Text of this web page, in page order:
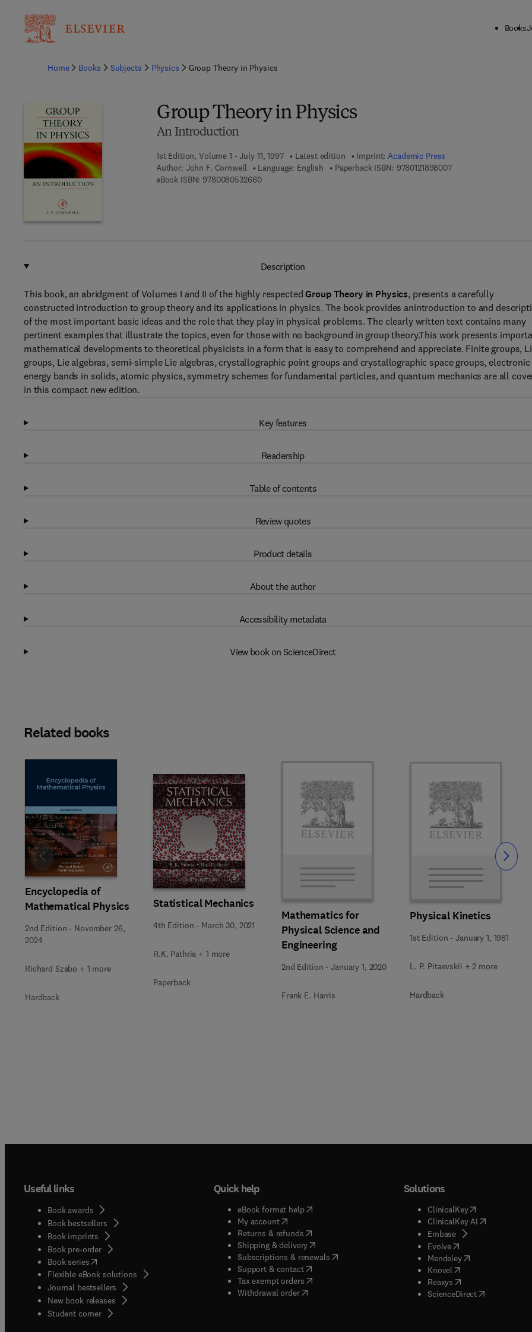
Books
Home
Books Subjects Physics Group Theory in Physics
Group Theory in Physics
An Introduction
1st Edition, Volume 1 - July 11, 1997 Latest edition Imprint:Academic Press
Author: John F. Cornwell Language: English Paperback ISBN: 97801218980079 7 8 - 0 - 1 2 - 1 8 9 8
eBook ISBN: 97800805326609 7 8 - 0 - 0 8 - 0 5 3 2 6 6 - 0
Description
This book, an abridgment of Volumes I and II of the highly respectedGroup Theory in Physics, presents a carefully
constructed introduction to group theory and its applications in physics. The book provides anintroduction to and
of the most important basic ideas and the role that they play in physical problems. The clearly written text contains many
pertinent examples that illustrate the topics, even for those with no background in group theory.This work presents
mathematical developments to theoretical physicists in a form that is easy to comprehend and appreciate. Finite groups,
groups, Lie algebras, semi-simple Lie algebras, crystallographic point groups and crystallographic space groups, electronic
energy bands in solids, atomic physics, symmetry schemes for fundamental particles, and quantum mechanics are all
in this compact new edition.
Key features
Readership
Table of contents
Review quotes
Product details
About the author
Accessibility metadata
View book on ScienceDirect
Related books
Encyclopedia of
Mathematical Physics
2nd Edition - November 26,
2024
Richard Szabo + 1 more
Hardback
Statistical Mechanics
4th Edition - March 30, 2021
R.K. Pathria + 1 more
Paperback
Mathematics for
Physical Science and
Engineering
2nd Edition -January 1, 2020
Frank E. Harris
Physical Kinetics
1st Edition -January 1, 1981
L. P. Pitaevskii + 2 more
Hardback
Slide Slide
Useful links
Book awards
Book bestsellers
Book imprints
Book pre-order
Book series(opens in new tab/window
Flexible eBook solutions
Journal bestsellers
New book releases
Student corner( opens in new tab/window
Quick help
eBook format help( opens in new tab/window
My account( opens in new tab/window
Returns & refunds( opens in new tab/window
Shipping & delivery(opens in new tab/window
Subscriptions & renewals( opens in new tab/window
)
Support & contact( opens in new tab/window
Tax exempt orders( opens in new tab/window
Withdrawal order
Solutions
ClinicalKey(opens in new
ClinicalKey AI( opens in new
Embase( opens in new tab/
Evolve( opens in new tab/
Mendeley( opens in new tab/
Knovel opens in new tab/
Reaxys opens in new tab/
ScienceDirect( opens in new